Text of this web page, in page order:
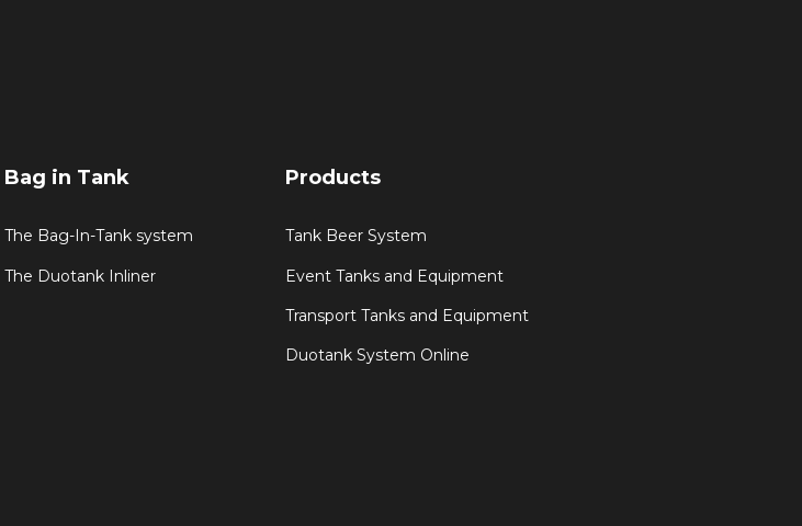
Bag in Tank
The Bag-In-Tank system
The Duotank Inliner
Products
Tank Beer System
Event Tanks and Equipment
Transport Tanks and Equipment
Duotank System Online